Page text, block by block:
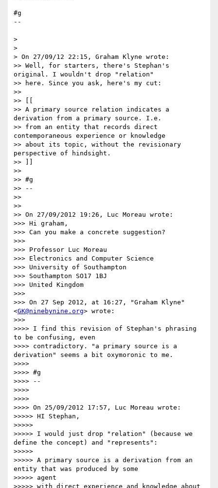
#g
--
>
>
> On 27/09/12 22:15, Graham Klyne wrote:
>> Well, for starters, there's Stephan's
original. I wouldn't drop "relation"
>> here. Since you ask, here's my cut:
>>
>> [[
>> A primary source relation indicates a
derivation from a primary source. I.e.
>> from an entity that records direct
contemporaneous experience or knowledge
>> about its topic, without the revisionary
perspective of hindsight.
>> ]]
>>
>> #g
>> --
>>
>>
>> On 27/09/2012 19:26, Luc Moreau wrote:
>>> Hi graham,
>>> Can you make a concrete suggestion?
>>>
>>> Professor Luc Moreau
>>> Electronics and Computer Science
>>> University of Southampton
>>> Southampton SO17 1BJ
>>> United Kingdom
>>>
>>> On 27 Sep 2012, at 16:27, "Graham Klyne"
<GK@ninebynine.org> wrote:
>>>
>>>> I find this revision of Stephan's phrasing
to be confusing, even
>>>> contradictory. "a primary source is a
derivation" seems a bit oxymoronic to me.
>>>>
>>>> #g
>>>> --
>>>>
>>>>
>>>> On 25/09/2012 17:57, Luc Moreau wrote:
>>>>> HI Stephan,
>>>>>
>>>>> I would just drop "relation" (because we
define the concept) and "represents":
>>>>>
>>>>> A primary source is a derivation from an
entity that was produced by some
>>>>> agent
>>>>> with direct experience and knowledge about